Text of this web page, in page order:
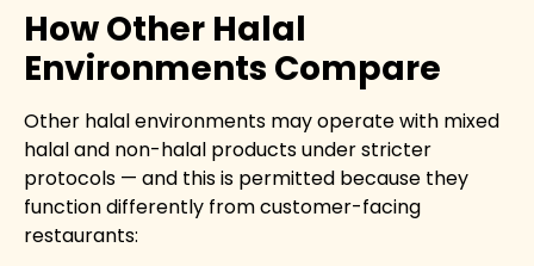
How Other Halal
Environments Compare
Other halal environments may operate with mixed
halal and non-halal products under stricter
protocols — and this is permitted because they
function differently from customer-facing
restaurants: